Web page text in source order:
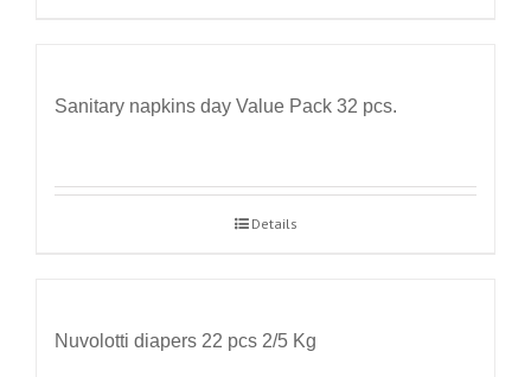
Sanitary napkins day Value Pack 32 pcs.
Details
Nuvolotti diapers 22 pcs 2/5 Kg